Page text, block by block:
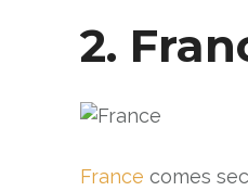
2.
France comes